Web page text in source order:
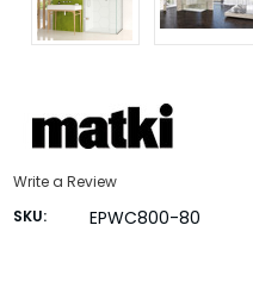
Write a Review
SKU:
EPWC800-80